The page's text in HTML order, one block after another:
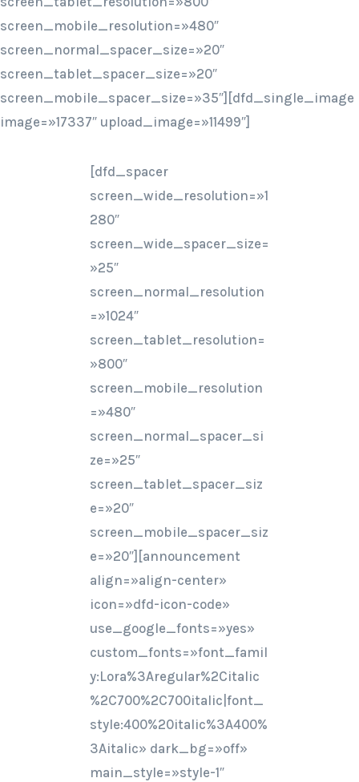
screen_mobile_resolution=»480″
screen_normal_spacer_size=»20″
screen_tablet_spacer_size=»20″
screen_mobile_spacer_size=»35″][dfd_single_image
image=»17337″ upload_image=»11499″]
[dfd_spacer
screen_wide_resolution=»1
280″
screen_wide_spacer_size=
»25″
screen_normal_resolution
=»1024″
screen_tablet_resolution=
»800″
screen_mobile_resolution
=»480″
screen_normal_spacer_si
ze=»25″
screen_tablet_spacer_siz
e=»20″
screen_mobile_spacer_siz
e=»20″][announcement
align=»align-center»
icon=»dfd-icon-code»
use_google_fonts=»yes»
custom_fonts=»font_famil
y:Lora%3Aregular%2Citalic
%2C700%2C700italic|font_
style:400%20italic%3A400%
3Aitalic» dark_bg=»off»
main_style=»style-1″